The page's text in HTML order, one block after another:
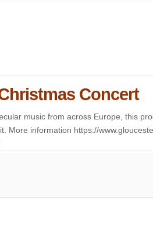
Concert
music from across Europe, this
More information https://